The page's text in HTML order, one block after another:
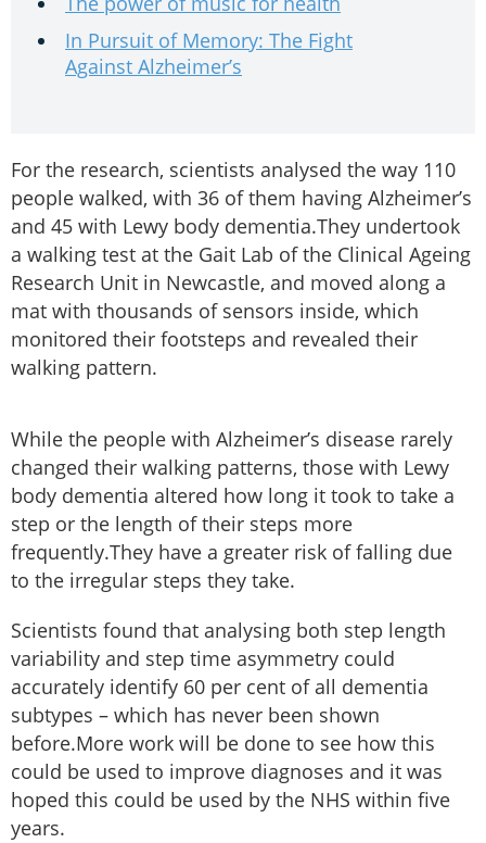
In Pursuit of Memory: The Fight
Against Alzheimer’s
For the research, scientists analysed the way 110
people walked, with 36 of them having Alzheimer’s
and 45 with Lewy body dementia.They undertook
a walking test at the Gait Lab of the Clinical Ageing
Research Unit in Newcastle, and moved along a
mat with thousands of sensors inside, which
monitored their footsteps and revealed their
walking pattern.
While the people with Alzheimer’s disease rarely
changed their walking patterns, those with Lewy
body dementia altered how long it took to take a
step or the length of their steps more
frequently.They have a greater risk of falling due
to the irregular steps they take.
Scientists found that analysing both step length
variability and step time asymmetry could
accurately identify 60 per cent of all dementia
subtypes – which has never been shown
before.More work will be done to see how this
could be used to improve diagnoses and it was
hoped this could be used by the NHS within five
years.